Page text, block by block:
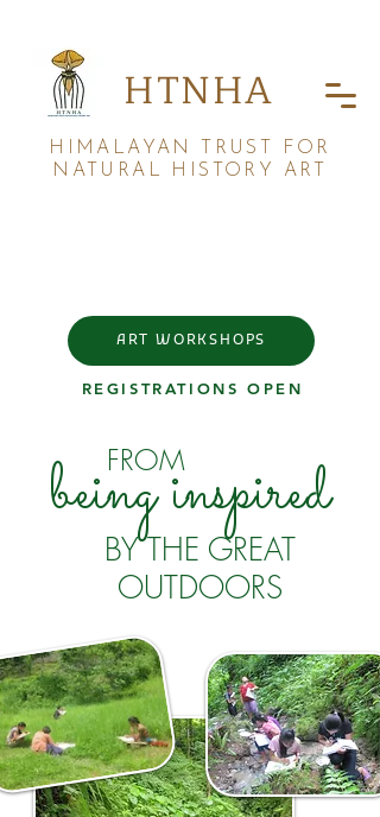
HTNHA
HIMALAYAN TRUST FOR
NATURAL HISTORY ART
ART WORKSHOPS
REGISTRATIONS OPEN
being inspired
FROM
BY THE GREAT
OUTDOORS